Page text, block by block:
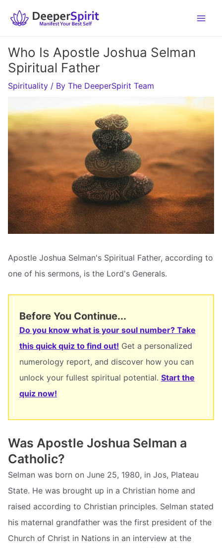
Who Is Apostle Joshua Selman
Spiritual Father
Spirituality / By The DeeperSpirit Team
Apostle Joshua Selman's Spiritual Father, according to
one of his sermons, is the Lord's Generals.
Before You Continue...
Do you know what is your soul number? Take
this quick quiz to find out! Get a personalized
numerology report, and discover how you can
unlock your fullest spiritual potential. Start the
quiz now!
Was Apostle Joshua Selman a
Catholic?
Selman was born on June 25, 1980, in Jos, Plateau
State. He was brought up in a Christian home and
raised according to Christian principles. Selman stated
his maternal grandfather was the first president of the
Church of Christ in Nations in an interview at the